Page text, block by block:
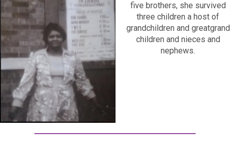
five brothers, she survived
three children a host of
grandchildren and greatgrand
children and nieces and
nephews.